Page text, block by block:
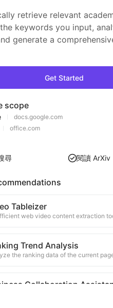
retrieve relevant
keywords you input,
generate a
Get Started
scope
docs.google.com
office.com
尋 閱讀 ArXiv
Tableizer
Trend Analysis
Collaboration